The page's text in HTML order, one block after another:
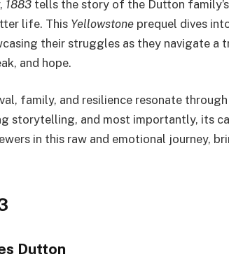
1883 tells the story of the Dutton
life. This Yellowstone prequel dives
their struggles as they navigate a
and hope.
family, and resilience resonate
storytelling, and most importantly, its
in this raw and emotional journey,
Dutton